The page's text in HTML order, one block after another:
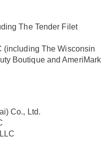
The Tender Filet
(including The Wisconsin
Boutique and AmeriMark
Co., Ltd.